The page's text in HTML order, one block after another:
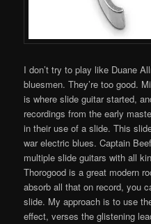
I don’t try to play like Duane
bluesmen. They’re too good.
is where slide guitar started,
recordings from the early
in their use of a slide. This
war electric blues. Captain
multiple slide guitars with all
Thorogood is a great modern
absorb all that on record, you
slide. My approach is to use
effect, verses the glistening